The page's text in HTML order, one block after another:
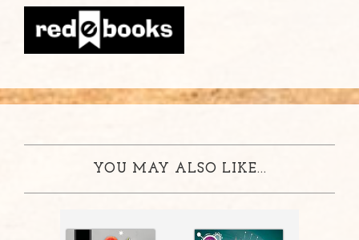
YOU MAY ALSO LIKE...